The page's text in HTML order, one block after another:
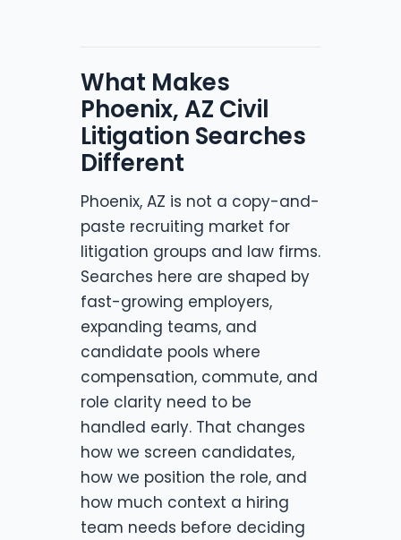
What Makes
Phoenix, AZ Civil
Litigation Searches
Different
Phoenix, AZ is not a copy-and-
paste recruiting market for
litigation groups and law firms.
Searches here are shaped by
fast-growing employers,
expanding teams, and
candidate pools where
compensation, commute, and
role clarity need to be
handled early. That changes
how we screen candidates,
how we position the role, and
how much context a hiring
team needs before deciding